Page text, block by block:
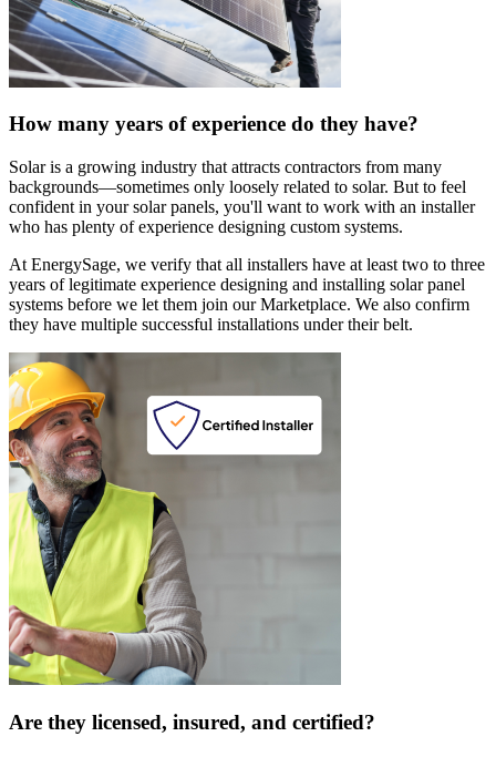
How many years of experience do they have?
Solar is a growing industry that attracts contractors from many
backgrounds—sometimes only loosely related to solar. But to feel
confident in your solar panels, you'll want to work with an installer
who has plenty of experience designing custom systems.
At EnergySage, we verify that all installers have at least two to three
years of legitimate experience designing and installing solar panel
systems before we let them join our Marketplace. We also confirm
they have multiple successful installations under their belt.
Are they licensed, insured, and certified?